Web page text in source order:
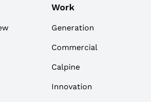
Work
Generation
Commercial
Calpine
Innovation